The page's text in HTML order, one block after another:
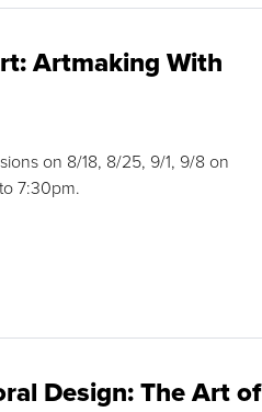
Artmaking With
on 8/18, 8/25, 9/1, 9/8 on
7:30pm.
Design: The Art of